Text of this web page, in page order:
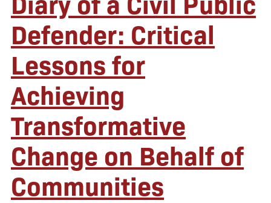
Defender: Critical
Lessons for
Achieving
Transformative
Change on Behalf of
Communities